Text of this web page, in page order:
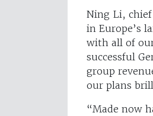
Ning Li, chief
in Europe’s
with all of
successful
group
our plans
“Made now